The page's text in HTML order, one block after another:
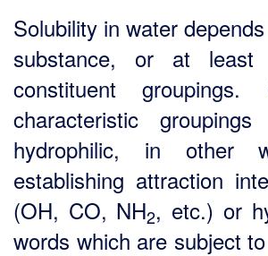
Solubility in water
substance, or at
constituent groupings.
characteristic
hydrophilic, in other
establishing attraction
(OH, CO, NH2, etc.) or
words which are subject